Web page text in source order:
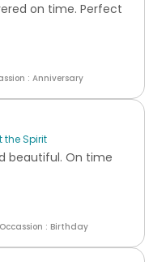
on time. Perfect
: Anniversary
the Spirit
beautiful. On time
Occassion : Birthday